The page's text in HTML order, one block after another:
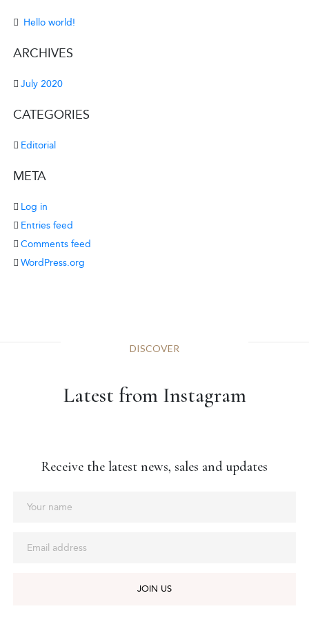
Hello world!
ARCHIVES
July 2020
CATEGORIES
Editorial
META
Log in
Entries feed
Comments feed
WordPress.org
DISCOVER
Latest from Instagram
Receive the latest news, sales and updates